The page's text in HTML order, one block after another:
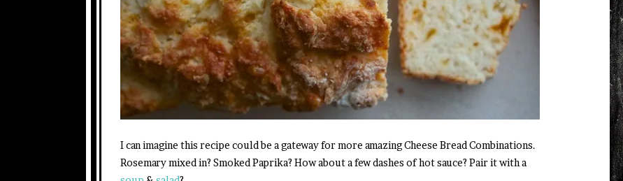
I can imagine this recipe could be a gateway for more amazing Cheese Bread Combinations.
Rosemary mixed in? Smoked Paprika? How about a few dashes of hot sauce? Pair it with a